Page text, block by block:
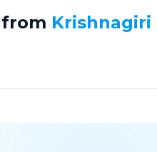
Krishnagiri